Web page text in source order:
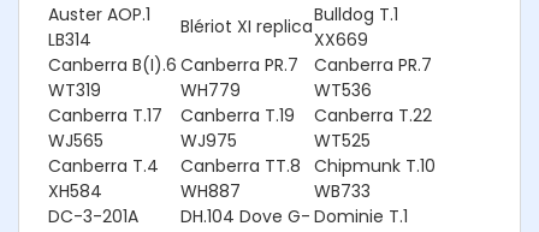
Auster AOP.1
LB314
Blériot XI replica
Bulldog T.1
XX669
Canberra B(I).6
WT319
Canberra PR.7
WH779
Canberra PR.7
WT536
Canberra T.17
WJ565
Canberra T.19
WJ975
Canberra T.22
WT525
Canberra T.4
XH584
Canberra TT.8
WH887
Chipmunk T.10
WB733
DC-3-201A
DH.104 Dove G- Dominie T.1